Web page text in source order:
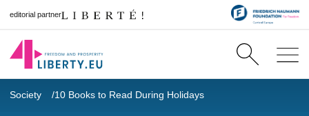
editorial partner
Society 10 Books to Read During Holidays